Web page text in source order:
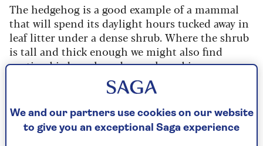
The hedgehog is a good example of a mammal
that will spend its daylight hours tucked away in
leaf litter under a dense shrub. Where the shrub
is tall and thick enough we might also find
nesting birds such as dunnocks, robins, song
thrushes, wrens and blackbirds. Other birds
including house sparrows depend upon shrubs
for safety between periods of feeding – inside a
dense thicket they feel confident to sit and chirp
to each other contentedly.
We and our partners use cookies on our website
to give you an exceptional Saga experience